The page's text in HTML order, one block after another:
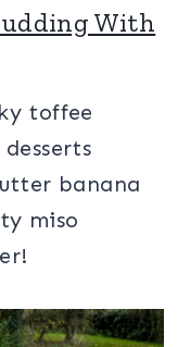
With
toffee
banana
miso